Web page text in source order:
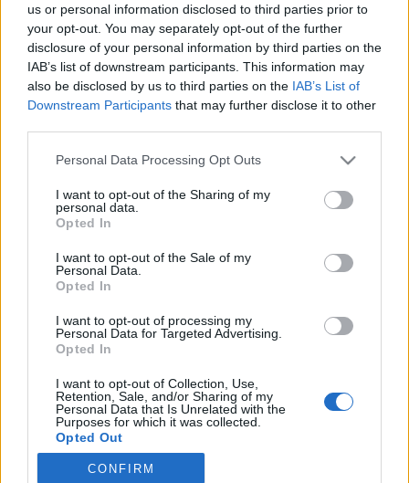
us or personal information disclosed to third parties prior to
your opt-out. You may separately opt-out of the further
disclosure of your personal information by third parties on the
IAB’s list of downstream participants. This information may
also be disclosed by us to third parties on the IAB’s List of
Downstream Participants that may further disclose it to other
Please note that this website/app uses one or more Google
not limited to your visit or usage behaviour. You may click to
grant or deny consent to Google and its third-party tags to
use your data for below specified purposes in below Google
consent section.
Personal Data Processing Opt Outs
I want to opt-out of the Sharing of my
personal data.
Opted In
I want to opt-out of the Sale of my
Personal Data.
Opted In
I want to opt-out of processing my
Personal Data for Targeted Advertising.
Opted In
I want to opt-out of Collection, Use,
Retention, Sale, and/or Sharing of my
Personal Data that Is Unrelated with the
Purposes for which it was collected.
Opted Out
Google consents
CONFIRM
Rowles és Johnny Cash dalait énekelte egy kvintett
kíséretében. Noha a közönség nagyra értékelte az előadást,
New York Timeskritikusa nem volt lenyűgözve, úgy
fogalmazott, ha lett volna pohár a zongorán, beletett volna